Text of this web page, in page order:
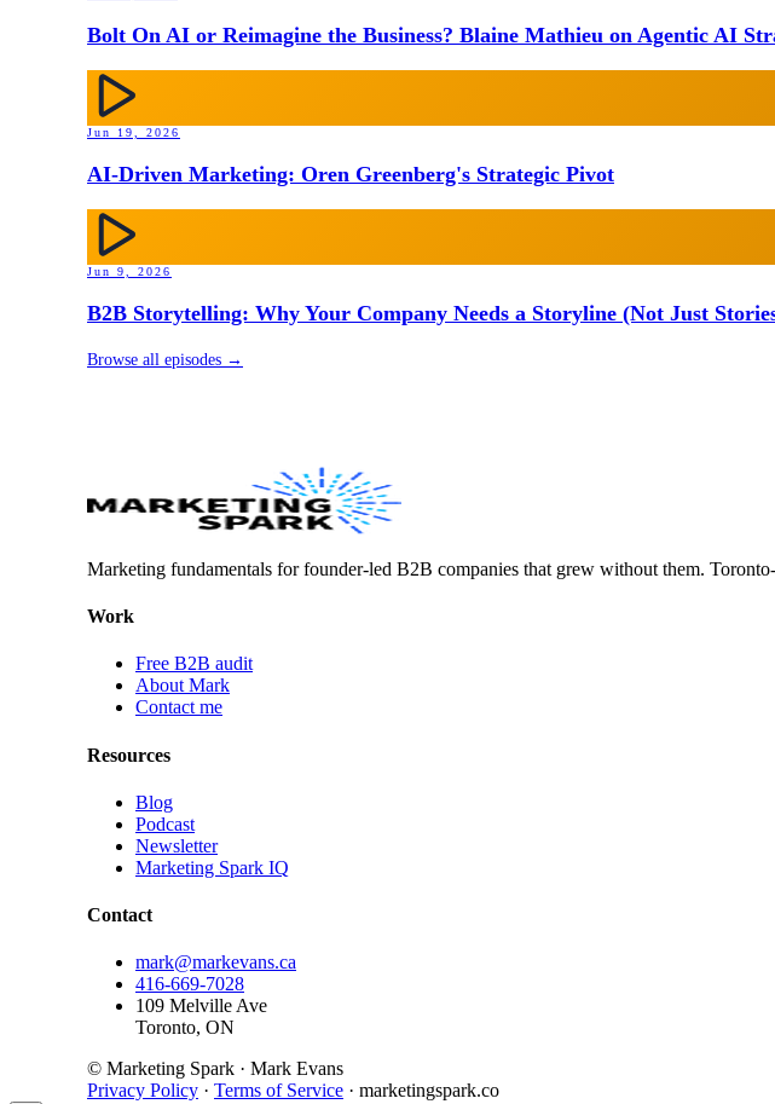
Bolt On AI or Reimagine the Business? Blaine Mathieu on Agentic AI
Jun 19, 2026
AI-Driven Marketing: Oren Greenberg's Strategic Pivot
Jun 9, 2026
B2B Storytelling: Why Your Company Needs a Storyline (Not Just
Browse all episodes →
Marketing fundamentals for founder-led B2B companies that grew without them.
Work
Free B2B audit
About Mark
Contact me
Resources
Blog
Podcast
Newsletter
Marketing Spark IQ
Contact
mark@markevans.ca
416-669-7028
109 Melville Ave
Toronto, ON
© Marketing Spark · Mark Evans
Privacy Policy · Terms of Service · marketingspark.co